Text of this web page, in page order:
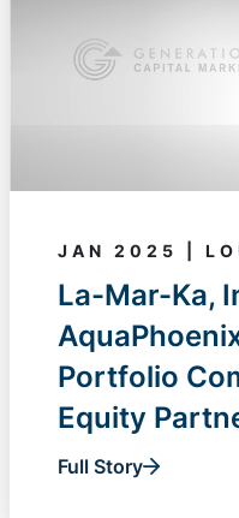
JAN 2025 |
La-Mar-Ka,
Portfolio
Equity
Full Story